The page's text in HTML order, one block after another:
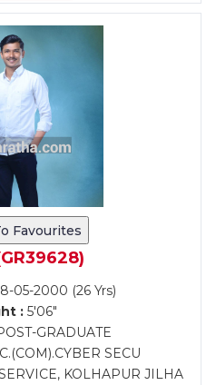
Favourites
05-2000 (26 Yrs)
:5'06"
GRADUATE
SECU
KOLHAPUR JILHA